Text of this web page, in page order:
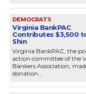
DEMOCRATS
Virginia BankPAC
Contributes $3,500
Shin
Virginia BankPAC, the
action committee of the
Bankers Association,
donation...